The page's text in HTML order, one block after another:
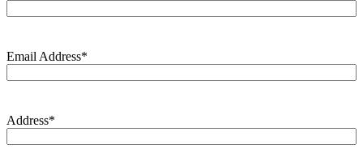
Email Address*
Address*